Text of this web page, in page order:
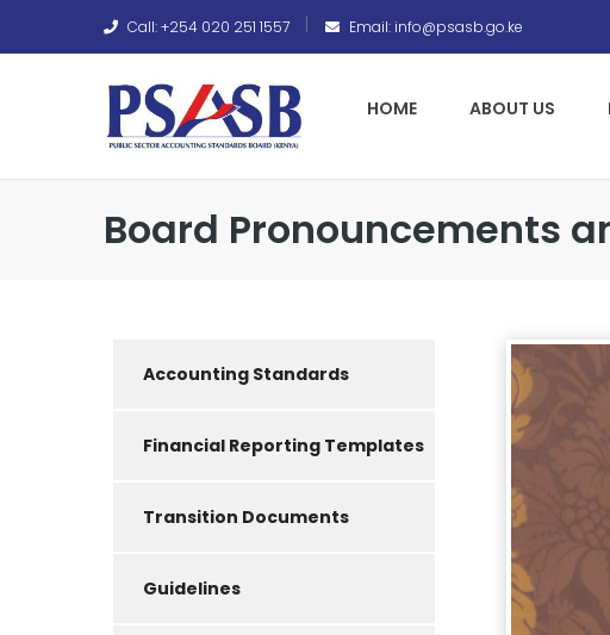
Call: +254 020 251 1557 Email: info@psasb.go.ke
HOME ABOUT US
Board Pronouncements
Accounting Standards
Financial Reporting Templates
Transition Documents
Guidelines